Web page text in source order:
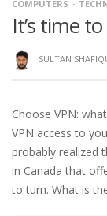
COMPUTERS
It’s time
SULTAN
Choose VPN:
VPN access to
probably realized
in Canada that
to turn. What is